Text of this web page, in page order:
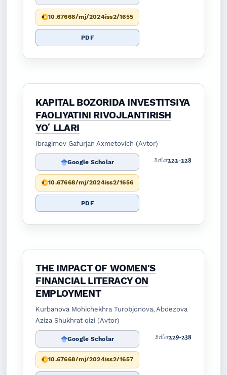
10.67668/mj/2024iss2/1655
PDF
KAPITAL BOZORIDA INVESTITSIYA
FAOLIYATINI RIVOJLANTIRISH
YOʻLLARI
Ibragimov Gafurjan Axmetovich (Avtor)
Google Scholar
10.67668/mj/2024iss2/1656
PDF
Betlar222-228
THE IMPACT OF WOMEN'S
FINANCIAL LITERACY ON
EMPLOYMENT
Kurbanova Mohichekhra Turobjonova, Abdezova
Aziza Shukhrat qizi (Avtor)
Google Scholar
10.67668/mj/2024iss2/1657
Betlar229-238